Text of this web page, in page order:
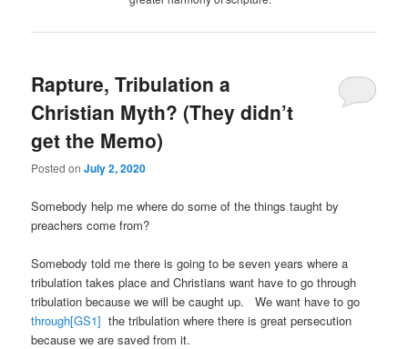
Rapture, Tribulation a
Christian Myth? (They didn’t
get the Memo)
Posted onJuly 2, 2020
Somebody help me where do some of the things taught by
preachers come from?
Somebody told me there is going to be seven years where a
tribulation takes place and Christians want have to go through
tribulation because we will be caught up. We want have to go
through[GS1] the tribulation where there is great persecution
because we are saved from it.